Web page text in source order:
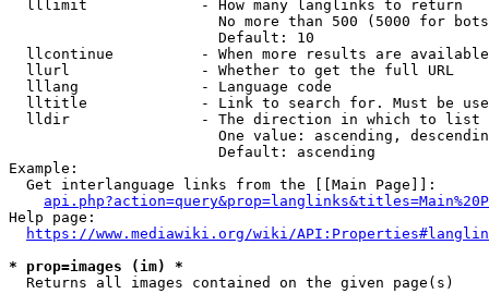
  lllimit             - How many langlinks to return
No more than 500 (5000 for
                        Default: 10
llcontinue          - When more results are
  llurl               - Whether to get the full URL
  lllang              - Language code
lltitle             - Link to search for. Must be
  lldir               - The direction in which to list
One value: ascending,
                        Default: ascending
Example:
  Get interlanguage links from the [[Main Page]]:
Help page:
https://www.mediawiki.org/wiki/
* prop=images (im) *
  Returns all images contained on the given page(s)